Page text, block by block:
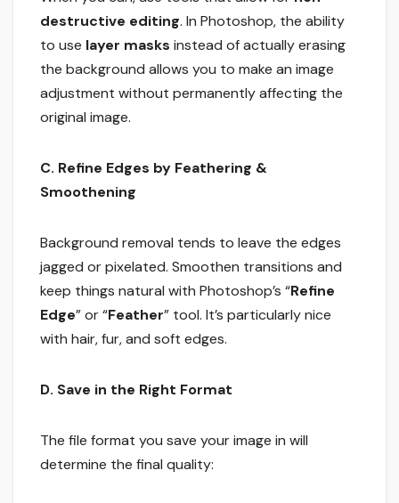
destructive editing. In Photoshop, the ability
to use layer masks instead of actually erasing
the background allows you to make an image
adjustment without permanently affecting the
original image.
C. Refine Edges by Feathering &
Smoothening
Background removal tends to leave the edges
jagged or pixelated. Smoothen transitions and
keep things natural with Photoshop’s “Refine
Edge” or “Feather” tool. It’s particularly nice
with hair, fur, and soft edges.
D. Save in the Right Format
The file format you save your image in will
determine the final quality: